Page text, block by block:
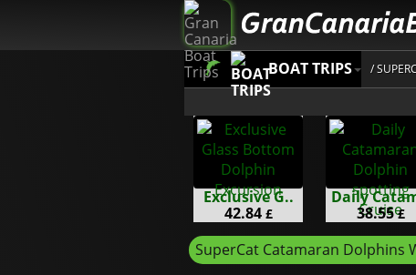
BOAT TRIPS /
Exclusive G..
42.84 £
Daily
38.55£
SuperCat Catamaran Dolphins